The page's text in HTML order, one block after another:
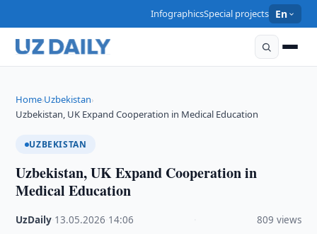
InfographicsSpecial projects En
Home›Uzbekistan›
Uzbekistan, UK Expand Cooperation in Medical Education
UZBEKISTAN
Uzbekistan, UK Expand Cooperation in
Medical Education
UzDaily 13.05.2026 14:06 809 views